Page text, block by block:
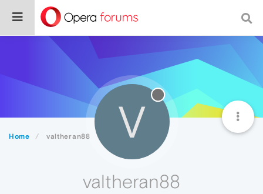
Home valtheran88 V
valtheran88